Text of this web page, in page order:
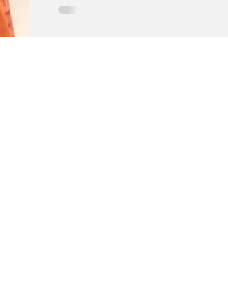
opened fire on a riv